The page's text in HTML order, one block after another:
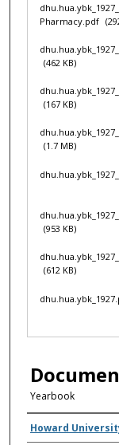
Pharmacy.pdf
(462 KB)
(167 KB)
(1.7 MB)
(953 KB)
(612 KB)
Yearbook
Creator(s)
Howard